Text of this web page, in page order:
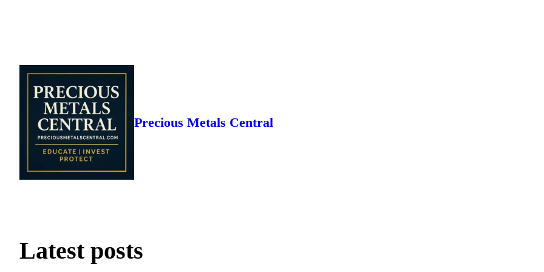
content
Precious Metals Central
Latest posts